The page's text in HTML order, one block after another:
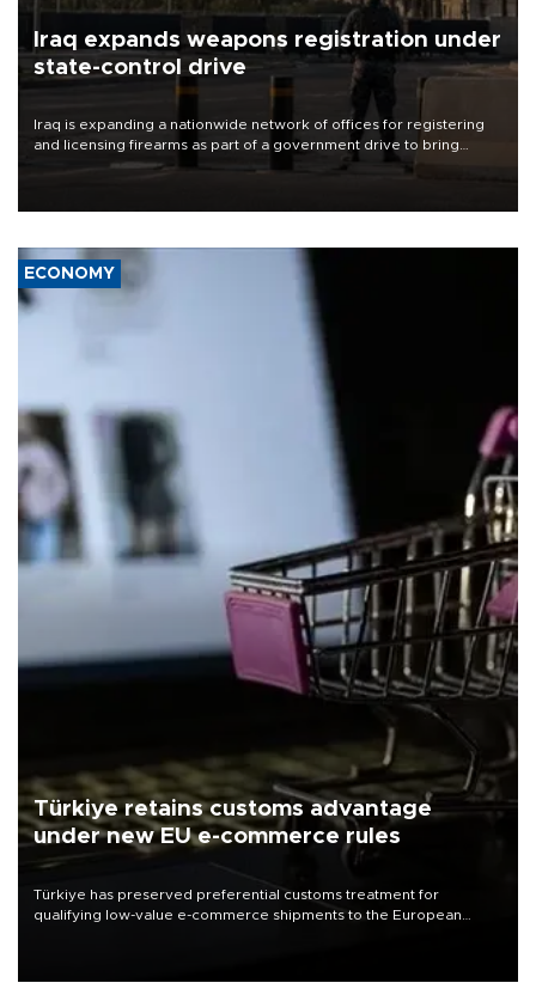
Iraq expands weapons registration under
state-control drive
Iraq is expanding a nationwide network of offices for registering
and licensing firearms as part of a government drive to bring
weapons under state control, a senior security official has said.
ECONOMY
Türkiye retains customs advantage
under new EU e-commerce rules
Türkiye has preserved preferential customs treatment for
qualifying low-value e-commerce shipments to the European